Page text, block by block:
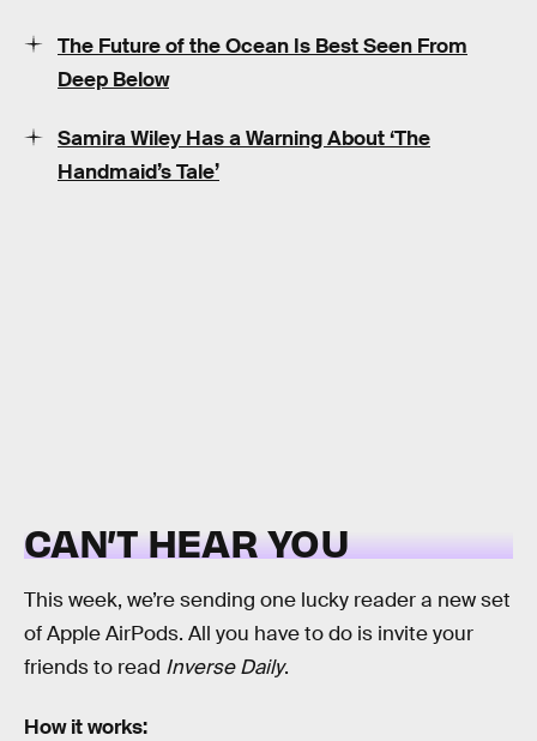
The Future of the Ocean Is Best Seen From
Deep Below
Samira Wiley Has a Warning About ‘The
Handmaid’s Tale’
CAN’T HEAR YOU
This week, we’re sending one lucky reader a new set
of Apple AirPods. All you have to do is invite your
friends to read Inverse Daily.
How it works: